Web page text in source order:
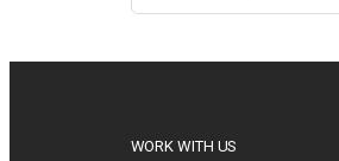
WORK WITH US